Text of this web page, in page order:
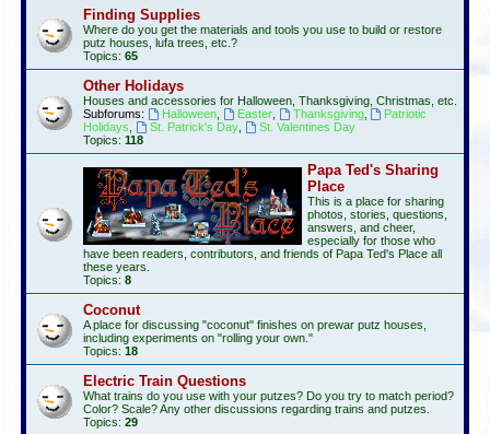
Finding Supplies
Where do you get the materials and tools you use to build or restore
putz houses, lufa trees, etc.?
Topics: 65
Other Holidays
Houses and accessories for Halloween, Thanksgiving, Christmas, etc.
Subforums:
Halloween, Easter, Thanksgiving,
Patriotic
Holidays
St. Patrick's Day,
St. Valentines Day
Topics: 118
Papa Ted's Sharing
Place
This is a place for sharing
photos, stories, questions,
answers, and cheer,
especially for those who
have been readers, contributors, and friends of Papa Ted's Place all
these years.
Topics: 8
Coconut
A place for discussing "coconut" finishes on prewar putz houses,
including experiments on "rolling your own."
Topics: 18
Electric Train Questions
What trains do you use with your putzes? Do you try to match period?
Color? Scale? Any other discussions regarding trains and putzes.
Topics: 29